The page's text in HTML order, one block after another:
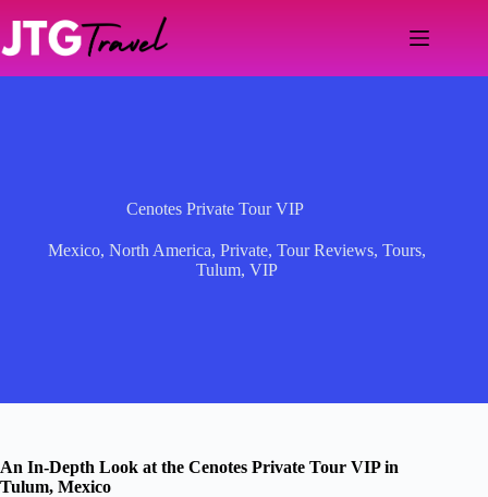
content
Cenotes Private Tour VIP
Mexico, North America, Private, Tour Reviews, Tours,
Tulum, VIP
An In-Depth Look at the Cenotes Private Tour VIP in
Tulum, Mexico